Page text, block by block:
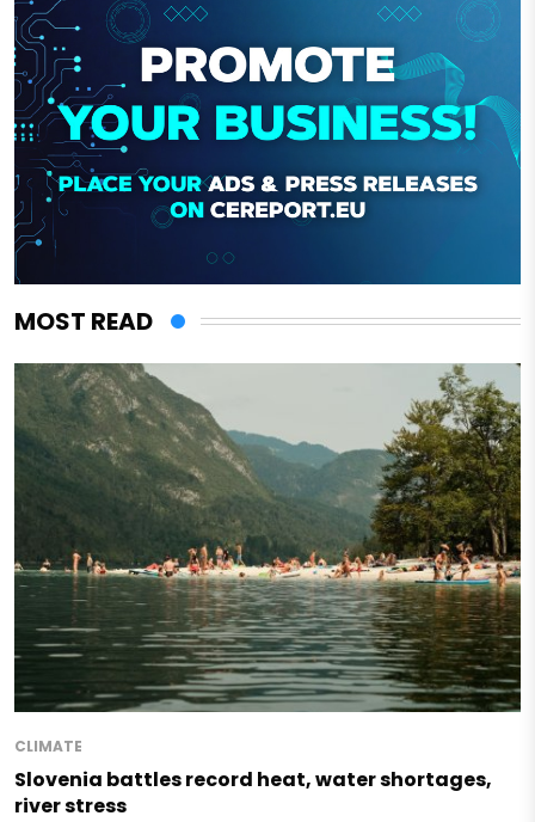
MOST READ
CLIMATE
Slovenia battles record heat, water shortages,
river stress